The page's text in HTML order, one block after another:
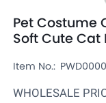
Pet Costume
Soft Cute Cat
Item No.:
WHOLESALE